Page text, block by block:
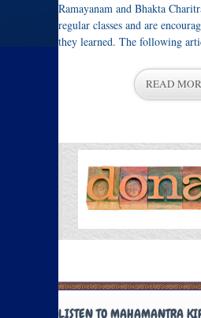
Ramayanam and Bhakta
regular classes and are
they learned. The following
READ
LISTEN TO MAHAMANTRA